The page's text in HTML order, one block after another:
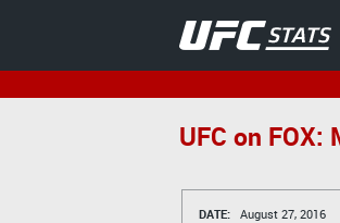
UFC on FOX:
DATE: August 27, 2016